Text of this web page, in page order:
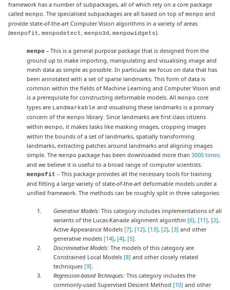
framework has a number of subpackages, all of which rely on a core package
calledmenpo. The specialised subpackages are all based on top ofmenpo and
provide state-of-the-art Computer Vision algorithms in a variety of areas
(menpofit,menpodetect,menpo3d,menpowidgets).
menpo – This is a general purpose package that is designed from the
ground up to make importing, manipulating and visualising image and
mesh data as simple as possible. In particular, we focus on data that has
been annotated with a set of sparse landmarks. This form of data is
common within the fields of Machine Learning and Computer Vision and
is a prerequisite for constructing deformable models. Allmenpo core
types are Landmarkable and visualising these landmarks is a primary
concern of themenpo library. Since landmarks are first class citizens
withinmenpo, it makes tasks like masking images, cropping images
within the bounds of a set of landmarks, spatially transforming
landmarks, extracting patches around landmarks and aligning images
simple. Themenpo package has been downloaded more than3000 times
and we believe it is useful to a broad range of computer scientists.
menpofit – This package provides all the necessary tools for training
and fitting a large variety of state-of-the-art deformable models under a
unified framework. The methods can be roughly split in three categories:
Generative Models:This category includes implementations of all
variants of the Lucas-Kanade alignment algorithm [6], [11], [2],
Active Appearance Models [7], [12], [13], [2], [3] and other
generative models [14], [4], [5]
Discriminative Models:The models of this category are
Constrained Local Models [8] and other closely related
techniques [9]
Regression-based Techniques:This category includes the
commonly-used Supervised Descent Method [10] and other